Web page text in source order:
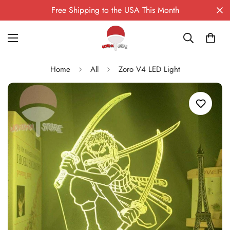
Free Shipping to the USA This Month
Home All Zoro V4 LED Light